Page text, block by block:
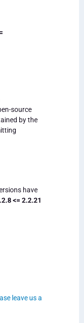
source
by the
have
<= 2.2.21
leave us a